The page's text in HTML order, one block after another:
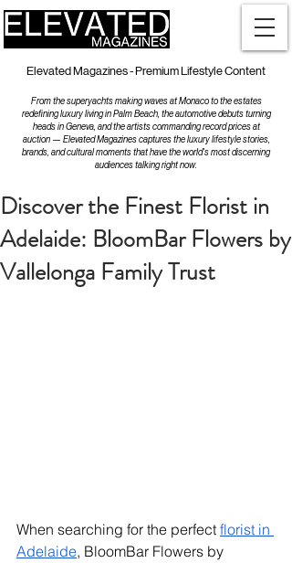
Elevated Magazines - Premium Lifestyle Content
From the superyachts making waves at Monaco to the estates
redefining luxury living in Palm Beach, the automotive debuts turning
heads in Geneva, and the artists commanding record prices at
auction — Elevated Magazines captures the luxury lifestyle stories,
brands, and cultural moments that have the world's most discerning
audiences talking right now.
Discover the Finest Florist in
Adelaide: BloomBar Flowers by
Vallelonga Family Trust
When searching for the perfect florist in
Adelaide, BloomBar Flowers by